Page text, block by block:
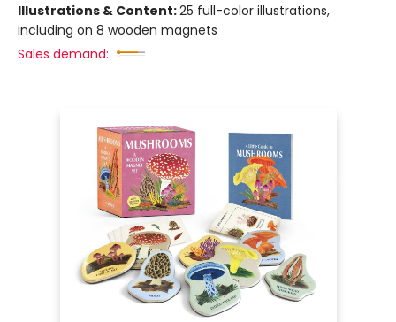
Illustrations & Content:25 full-color illustrations,
including on 8 wooden magnets
Sales demand: